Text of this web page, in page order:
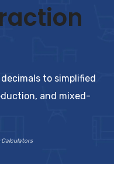
to simplified
and mixed-
Calculators